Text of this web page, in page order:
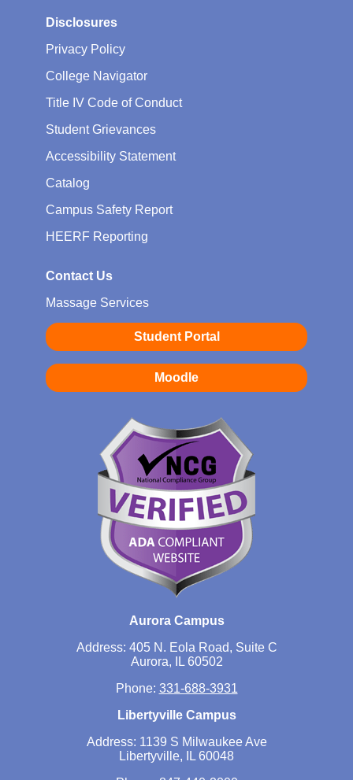
Disclosures
Privacy Policy
College Navigator
Title IV Code of Conduct
Student Grievances
Accessibility Statement
Catalog
Campus Safety Report
HEERF Reporting
Contact Us
Massage Services
Student Portal
Moodle
Aurora Campus
Address: 405 N. Eola Road, Suite C
Aurora, IL 60502
Phone: 331-688-3931
Libertyville Campus
Address: 1139 S Milwaukee Ave
Libertyville, IL 60048